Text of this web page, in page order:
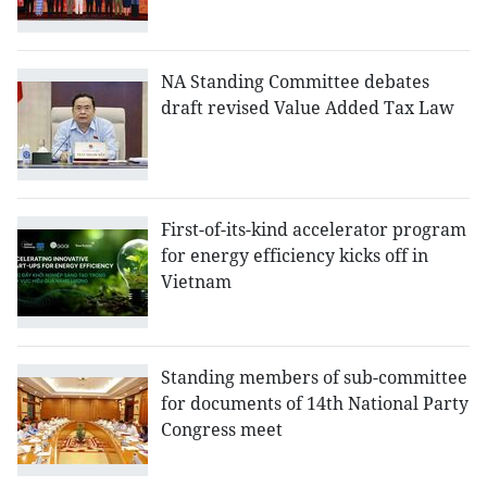
NA Standing Committee debates
draft revised Value Added Tax Law
First-of-its-kind accelerator program
for energy efficiency kicks off in
Vietnam
Standing members of sub-committee
for documents of 14th National Party
Congress meet